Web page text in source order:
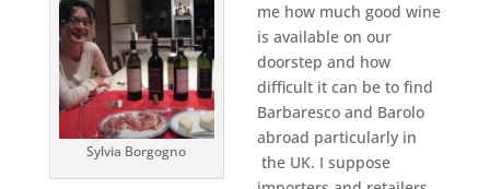
Sylvia Borgogno
me how much good wine
is available on our
doorstep and how
difficult it can be to find
Barbaresco and Barolo
abroad particularly in
the UK. I suppose